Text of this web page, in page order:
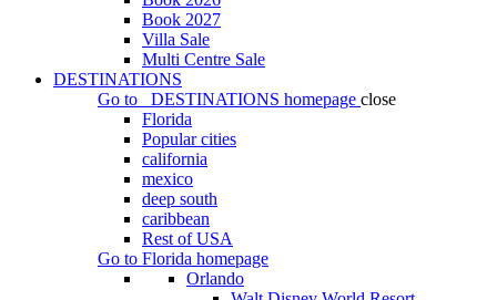
Book 2027
Villa Sale
Multi Centre Sale
DESTINATIONS
Go to
DESTINATIONS homepage close
Florida
Popular cities
california
mexico
deep south
caribbean
Rest of USA
Go to Florida homepage
Orlando